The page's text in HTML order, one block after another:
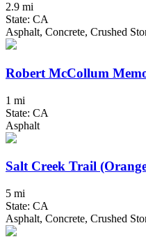
2.9 mi
State: CA
Asphalt, Concrete, Crushed
Robert McCollum
1 mi
State: CA
Asphalt
Salt Creek Trail
5 mi
State: CA
Asphalt, Concrete, Crushed